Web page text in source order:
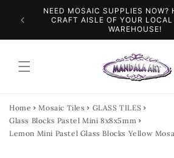
Skip to
content
&
NEED MOSAIC SUPPLIES NOW?
CRAFT AISLE OF YOUR
WAREHOUSE!
Home Mosaic Tiles
GLASS TILES
Glass Blocks Pastel Mini 8x8x5mm
Lemon Mini Pastel Glass Blocks Yellow